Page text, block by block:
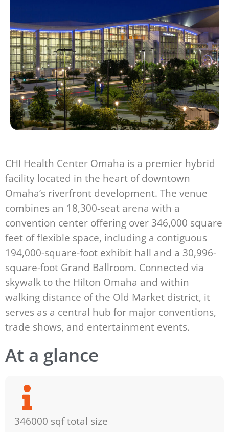
CHI Health Center Omaha is a premier hybrid
facility located in the heart of downtown
Omaha’s riverfront development. The venue
combines an 18,300-seat arena with a
convention center offering over 346,000 square
feet of flexible space, including a contiguous
194,000-square-foot exhibit hall and a 30,996-
square-foot Grand Ballroom. Connected via
skywalk to the Hilton Omaha and within
walking distance of the Old Market district, it
serves as a central hub for major conventions,
trade shows, and entertainment events.
At a glance
346000 sqf total size